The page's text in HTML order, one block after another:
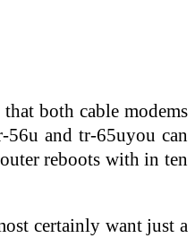
both cable modems
56u and tr-65uyou can
reboots with in ten
certainly want just a